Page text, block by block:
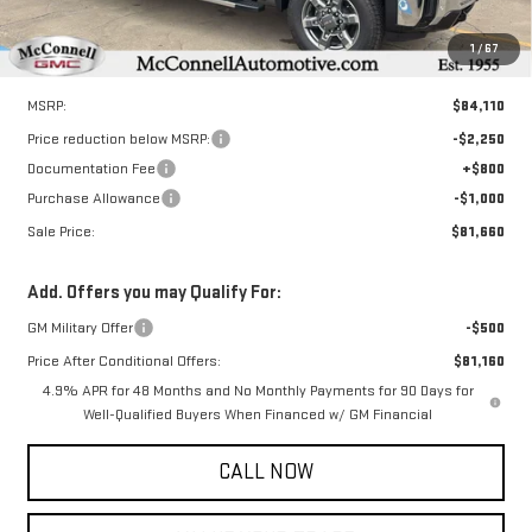
1/67
Less
MSRP:
$84,110
Price reduction below MSRP:
-$2,250
Documentation Fee
+$800
Purchase Allowance
-$1,000
Sale Price:
$81,660
Add. Offers you may Qualify For:
GM Military Offer
-$500
Price After Conditional Offers:
$81,160
4.9% APR for 48 Months and No Monthly Payments for 90 Days for
Well-Qualified Buyers When Financed w/ GM Financial
CALL NOW